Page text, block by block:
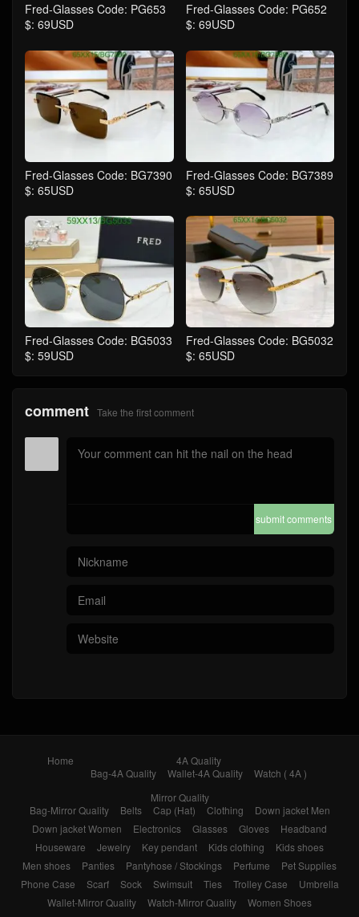
Fred-Glasses Code: PG653
$: 69USD
Fred-Glasses Code: PG652
$: 69USD
Fred-Glasses Code: BG7390
$: 65USD
Fred-Glasses Code: BG7389
$: 65USD
Fred-Glasses Code: BG5033
$: 59USD
Fred-Glasses Code: BG5032
$: 65USD
comment Take the first comment
submit comments
Home
4A Quality
Bag-4A Quality
Wallet-4A Quality
Watch ( 4A )
Mirror Quality
Bag-Mirror Quality
Belts Cap (Hat) Clothing
Down jacket Men
Down jacket Women
Electronics Glasses Gloves
Headband
Houseware
Jewelry Key pendant Kids clothing
Kids shoes
Men shoes
Panties Pantyhose / Stockings Perfume
Pet Supplies
Phone Case
Scarf Sock Swimsuit Ties Trolley Case
Umbrella
Wallet-Mirror Quality
Watch-Mirror Quality Women Shoes